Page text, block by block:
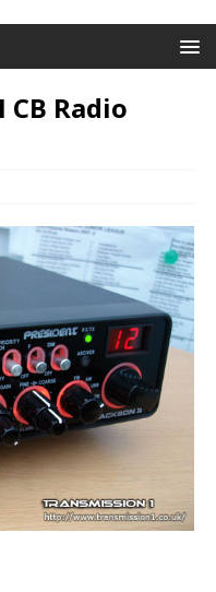
Radio